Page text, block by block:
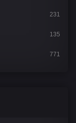
231
135
771